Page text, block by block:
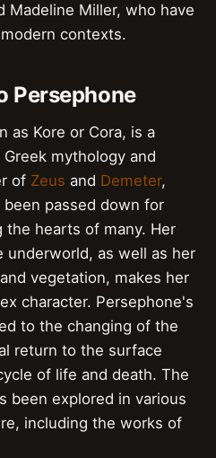
Madeline Miller, who have
contexts.
Persephone
as Kore or Cora, is a
mythology and
of Zeus and Demeter,
passed down for
the hearts of many. Her
underworld, as well as her
vegetation, makes her
character. Persephone's
to the changing of the
return to the surface
of life and death. The
been explored in various
including the works of